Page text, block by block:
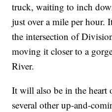
truck, waiting to inch
just over a mile per hour.
the intersection of
moving it closer to a
River.
It will also be in the heart
several other up-and-